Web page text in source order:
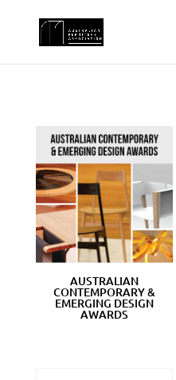
AUSTRALIAN
CONTEMPORARY &
EMERGING DESIGN
AWARDS